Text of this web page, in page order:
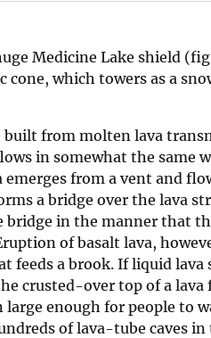
Medicine Lake shield
which towers as a
from molten lava
in somewhat the same
from a vent and
a bridge over the lava
bridge in the manner that
of basalt lava,
feeds a brook. If liquid
crusted-over top of a
enough for people to
of lava-tube caves